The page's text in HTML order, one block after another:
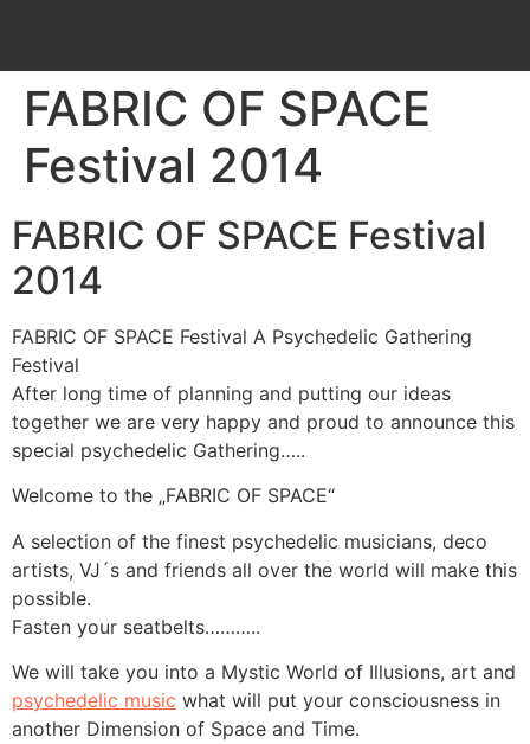
FABRIC OF SPACE
Festival 2014
FABRIC OF SPACE Festival
2014
FABRIC OF SPACE Festival A Psychedelic Gathering
Festival
After long time of planning and putting our ideas
together we are very happy and proud to announce this
special psychedelic Gathering…..
Welcome to the „FABRIC OF SPACE“
A selection of the finest psychedelic musicians, deco
artists, VJ´s and friends all over the world will make this
possible.
Fasten your seatbelts………..
We will take you into a Mystic World of Illusions, art and
psychedelic music what will put your consciousness in
another Dimension of Space and Time.